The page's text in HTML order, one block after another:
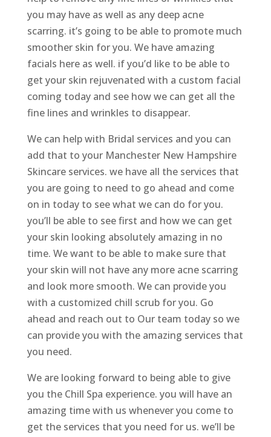
you may have as well as any deep acne
scarring. it’s going to be able to promote much
smoother skin for you. We have amazing
facials here as well. if you’d like to be able to
get your skin rejuvenated with a custom facial
coming today and see how we can get all the
fine lines and wrinkles to disappear.
We can help with Bridal services and you can
add that to your Manchester New Hampshire
Skincare services. we have all the services that
you are going to need to go ahead and come
on in today to see what we can do for you.
you’ll be able to see first and how we can get
your skin looking absolutely amazing in no
time. We want to be able to make sure that
your skin will not have any more acne scarring
and look more smooth. We can provide you
with a customized chill scrub for you. Go
ahead and reach out to Our team today so we
can provide you with the amazing services that
you need.
We are looking forward to being able to give
you the Chill Spa experience. you will have an
amazing time with us whenever you come to
get the services that you need for us. we’ll be